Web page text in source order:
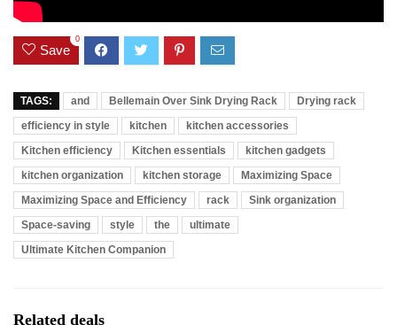
Save
0
TAGS: and Bellemain Over Sink Drying Rack
Drying rack
efficiency in style
kitchen
kitchen accessories
Kitchen efficiency
Kitchen essentials
kitchen gadgets
kitchen organization
kitchen storage
Maximizing Space
Maximizing Space and Efficiency
rack
Sink organization
Space-saving
style the
ultimate
Ultimate Kitchen Companion
Related deals